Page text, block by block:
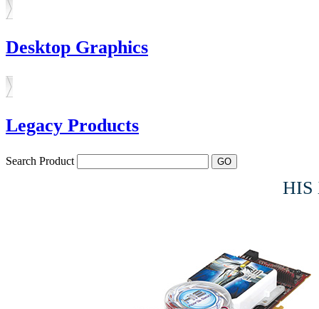
Desktop Graphics
Legacy Products
Search Product
HIS